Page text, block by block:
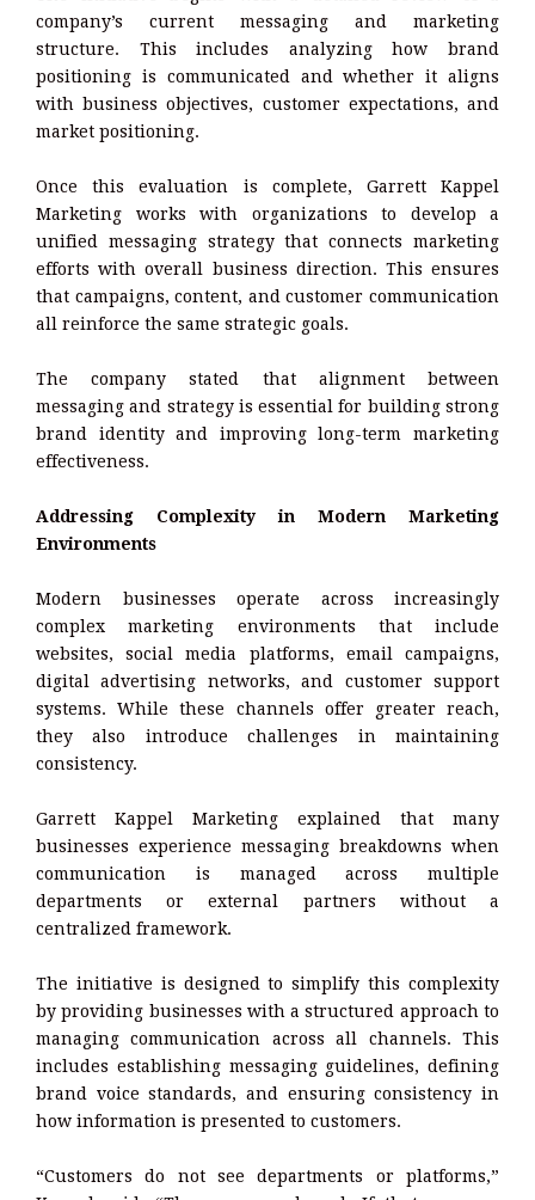
company’s current messaging and marketing
structure. This includes analyzing how brand
positioning is communicated and whether it aligns
with business objectives, customer expectations, and
market positioning.
Once this evaluation is complete, Garrett Kappel
Marketing works with organizations to develop a
unified messaging strategy that connects marketing
efforts with overall business direction. This ensures
that campaigns, content, and customer communication
all reinforce the same strategic goals.
The company stated that alignment between
messaging and strategy is essential for building strong
brand identity and improving long-term marketing
effectiveness.
Addressing Complexity in Modern Marketing
Environments
Modern businesses operate across increasingly
complex marketing environments that include
websites, social media platforms, email campaigns,
digital advertising networks, and customer support
systems. While these channels offer greater reach,
they also introduce challenges in maintaining
consistency.
Garrett Kappel Marketing explained that many
businesses experience messaging breakdowns when
communication is managed across multiple
departments or external partners without a
centralized framework.
The initiative is designed to simplify this complexity
by providing businesses with a structured approach to
managing communication across all channels. This
includes establishing messaging guidelines, defining
brand voice standards, and ensuring consistency in
how information is presented to customers.
“Customers do not see departments or platforms,”